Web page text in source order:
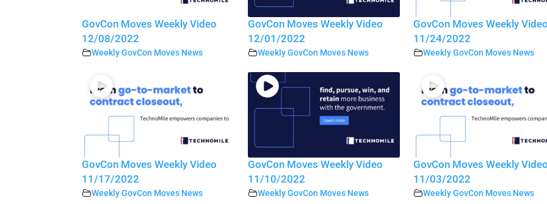
GovCon Moves Weekly Video
12/08/2022
Weekly GovCon Moves News
GovCon Moves Weekly Video
12/01/2022
Weekly GovCon Moves News
GovCon Moves Weekly
11/24/2022
Weekly GovCon Moves News
GovCon Moves Weekly Video
11/17/2022
Weekly GovCon Moves News
GovCon Moves Weekly Video
11/10/2022
Weekly GovCon Moves News
GovCon Moves Weekly
11/03/2022
Weekly GovCon Moves News